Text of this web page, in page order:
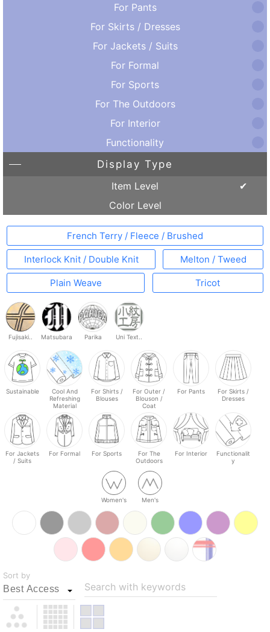
For Pants
For Skirts / Dresses
For Jackets / Suits
For Formal
For Sports
For The Outdoors
For Interior
Functionality
Display Type
Item Level
Color Level
French Terry / Fleece / Brushed
Interlock Knit / Double Knit Melton / Tweed
Plain Weave Tricot
Fujisaki.. Matsubara Parika Uni Text..
Sustainable
Cool And
Refreshing
Material
For Shirts /
Blouses
For Outer /
Blouson /
Coat
For Pants
For Skirts /
Dresses
For Jackets
/ Suits
For Formal For Sports
For The
Outdoors
For Interior
Functionalit
y
Women's Men's
Sort by
Search with keywords